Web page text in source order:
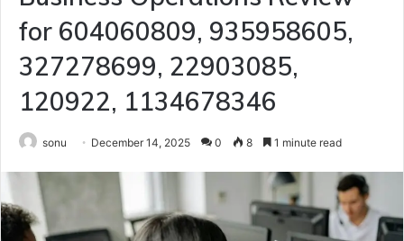
for 604060809, 935958605,
327278699, 22903085,
120922, 1134678346
sonu December 14, 2025 0 8 1 minute read